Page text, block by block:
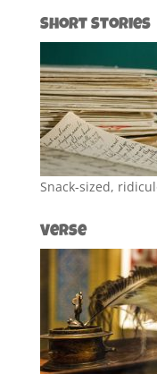
Short Stories
Snack-sized,
Verse